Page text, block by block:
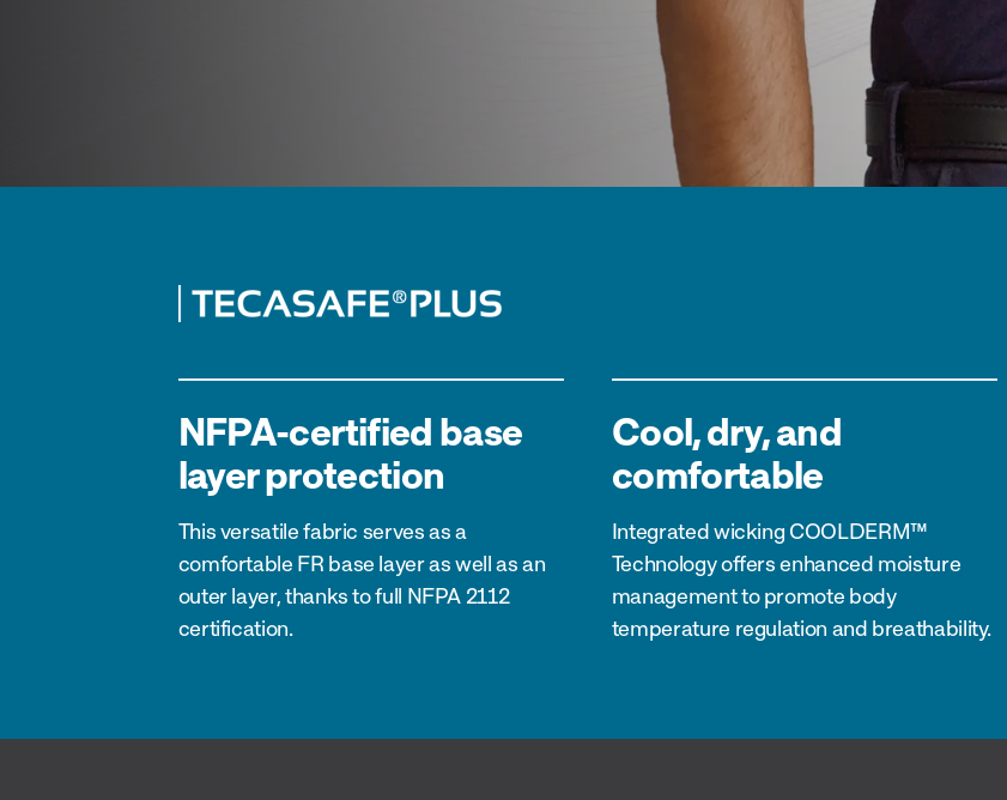
NFPA-certified base
layer protection
This versatile fabric serves as a
comfortable FR base layer as well as an
outer layer, thanks to full NFPA 2112
certification.
Cool, dry, and
comfortable
Integrated wicking COOLDERM™
Technologyoffers enhanced moisture
management to promote body
temperature regulation and breathability.